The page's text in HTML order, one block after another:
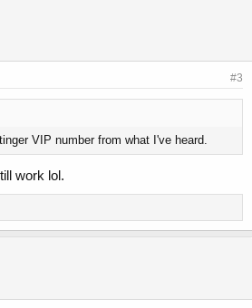
#3
VIP number from what I've heard.
work lol.